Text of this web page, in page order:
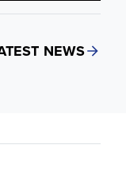
NEWS